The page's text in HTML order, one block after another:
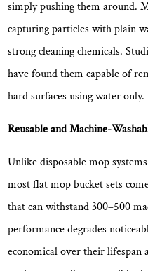
Pivot
Range,
and
Attachment
5.4
Handle:
Adjustment
and
Locking
Mechanism
5.5
Microfiber
simply pushing them around.
capturing particles with plain
strong cleaning chemicals.
have found them capable of
hard surfaces using water only.
Reusable and Machine-
Unlike disposable mop
most flat mop bucket sets
that can withstand300–500
performance degrades
economical over their lifespan